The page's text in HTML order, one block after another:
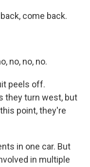
come back.
no, no, no.
peels off.
they turn west, but
point, they're
in one car. But
in multiple